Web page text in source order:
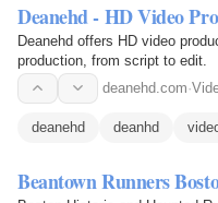
Deanehd - HD Video
Deanehd offers HD video
production, from script to edit.
deanehd.com·
deanehd deanhd
Beantown Runners